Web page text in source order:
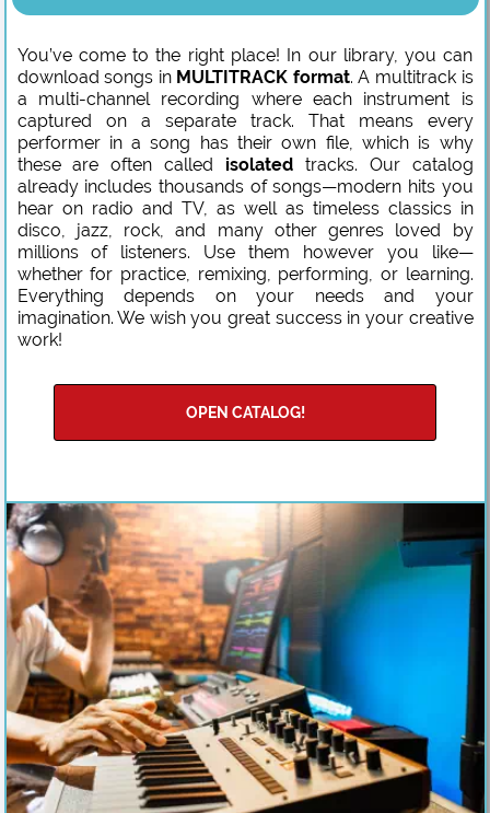
You’ve come to the right place! In our library, you can
download songs in MULTITRACK format. A multitrack is
a multi-channel recording where each instrument is
captured on a separate track. That means every
performer in a song has their own file, which is why
these are often called isolatedtracks. Our catalog
already includes thousands of songs—modern hits you
hear on radio and TV, as well as timeless classics in
disco, jazz, rock, and many other genres loved by
millions of listeners. Use them however you like—
whether for practice, remixing, performing, or learning.
Everything depends on your needs and your
imagination. We wish you great success in your creative
work!
OPEN CATALOG!